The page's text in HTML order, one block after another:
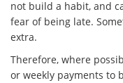
not build a habit, and
fear of being late.
extra.
Therefore, where
or weekly payments to